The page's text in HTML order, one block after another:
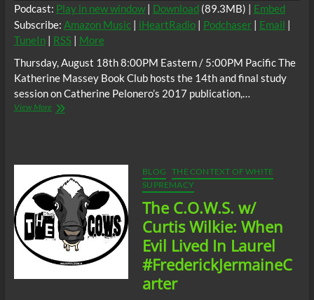
Podcast: Play in new window| Download (89.3MB) | Embed
Subscribe: Amazon Music| iHeartRadio| Podchaser| Email |
TuneIn| RSS| More
Thursday, August 18th 8:00PM Eastern / 5:00PM Pacific The
Katherine Massey Book Club hosts the 14th and final study
session on Catherine Pelonero’s 2017 publication,…
View MoreThe
Pelonero’s
Absolute
Madness
Racism
and
Black
Misandry
BLOG
THE CONTEXT OF WHITE
SUPREMACY
The C.O.W.S. w/
Curtis Wilkie: When
Evil Lived In Laurel
#FrederickJermaineC
arter